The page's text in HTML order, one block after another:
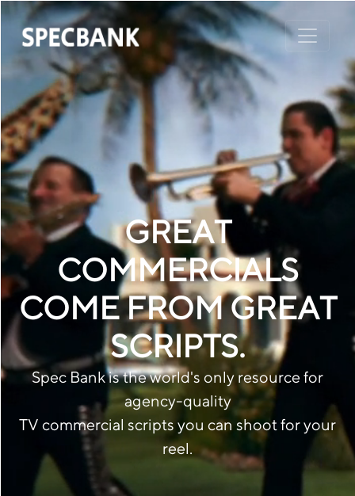
GREAT
COMMERCIALS
COME FROM GREAT
SCRIPTS.
Spec Bank is the world's only resource for
agency-quality
TV commercial scripts you can shoot for your
reel.